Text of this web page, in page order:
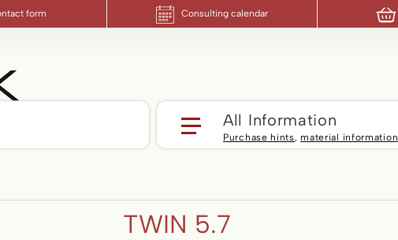
form Consulting calendar
All Information
Purchase hints, material information
TWIN 5.7